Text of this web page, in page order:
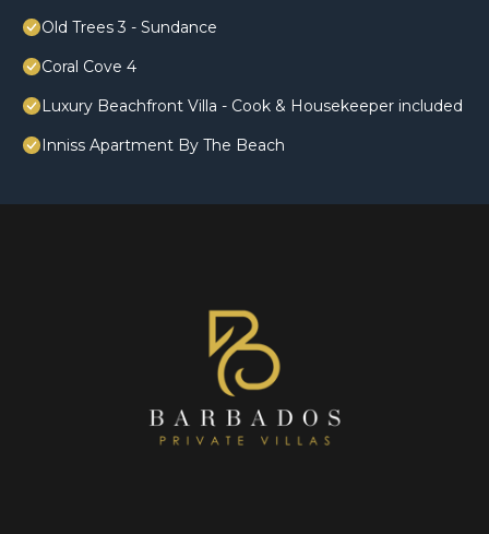
Old Trees 3 - Sundance
Coral Cove 4
Luxury Beachfront Villa - Cook & Housekeeper included
Inniss Apartment By The Beach